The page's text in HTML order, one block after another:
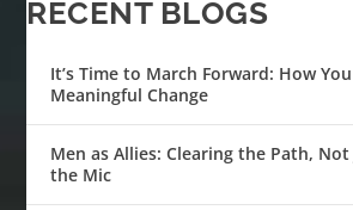
RECENT BLOGS
It’s Time to March Forward: How
Meaningful Change
Men as Allies: Clearing the Path,
the Mic